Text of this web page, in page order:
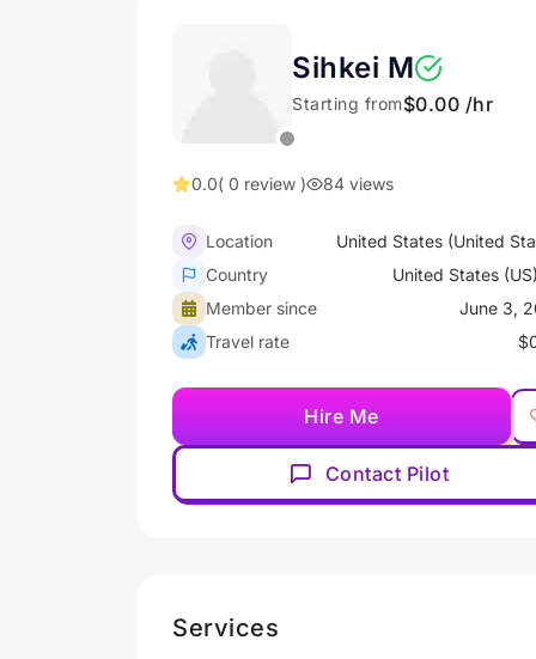
Sihkei M
Starting from$0.00 /hr
0.0( 0 review ) 84 views
Location
United States (United
Country
United States
Member since
June 3,
Travel rate
Hire Me
Contact Pilot
Services